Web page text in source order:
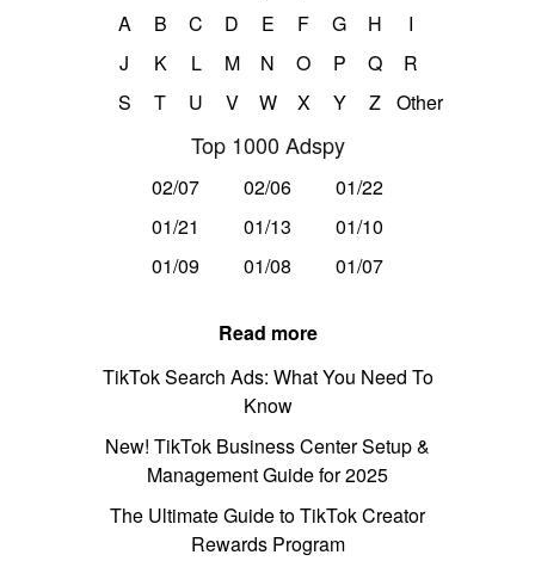
A B C D E F G H
I
J
K L M N O P Q
R
S
T U V W X Y Z Other
Top 1000 Adspy
02/07 02/06
01/22
01/21
01/13
01/10
01/09
01/08 01/07
Read more
TikTok Search Ads: What You Need To
Know
New! TikTok Business Center Setup &
Management Guide for 2025
The Ultimate Guide to TikTok Creator
Rewards Program